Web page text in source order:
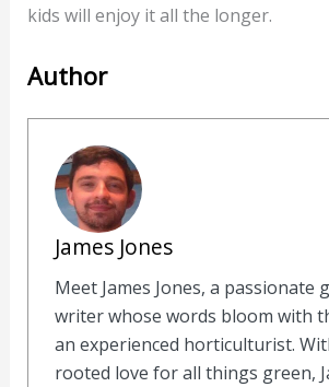
kids will enjoy it all the longer.
Author
James Jones
Meet James Jones, a passionate
writer whose words bloom with
an experienced horticulturist.
rooted love for all things green,